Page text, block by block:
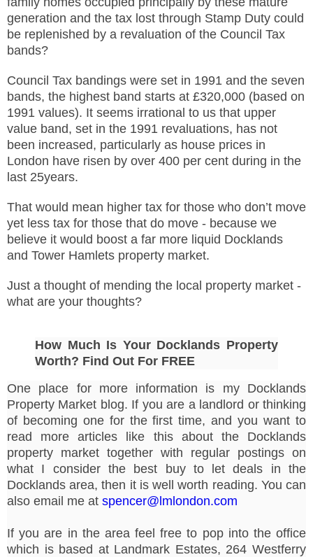
generation and the tax lost through Stamp Duty could
be replenished by a revaluation of the Council Tax
bands?
Council Tax bandings were set in 1991 and the seven
bands, the highest band starts at £320,000 (based on
1991 values). It seems irrational to us that upper
value band, set in the 1991 revaluations, has not
been increased, particularly as house prices in
London have risen by over 400 per cent during in the
last 25years.
That would mean higher tax for those who don’t move
yet less tax for those that do move - because we
believe it would boost a far more liquid Docklands
and Tower Hamlets property market.
Just a thought of mending the local property market -
what are your thoughts?
How Much Is Your Docklands Property
Worth? Find Out For FREE
One place for more information is my Docklands
Property Market blog. If you are a landlord or thinking
of becoming one for the first time, and you want to
read more articles like this about the Docklands
property market together with regular postings on
what I consider the best buy to let deals in the
Docklands area, then it is well worth reading. You can
also email me at spencer@lmlondon.com
If you are in the area feel free to pop into the office
which is based at Landmark Estates, 264 Westferry